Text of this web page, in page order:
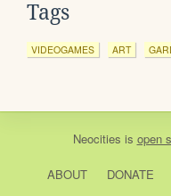
Tags
VIDEOGAMES ART
Neocities is open
ABOUT DONATE